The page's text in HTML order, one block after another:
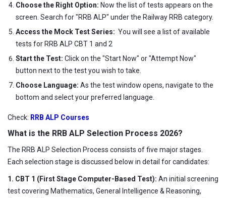
Choose the Right Option: Now the list of tests appears on the
screen. Search for "RRB ALP" under the Railway RRB category.
Access the Mock Test Series: You will see a list of available
tests for RRB ALP CBT 1 and 2
Start the Test: Click on the "Start Now" or "Attempt Now"
button next to the test you wish to take.
Choose Language: As the test window opens, navigate to the
bottom and select your preferred language.
Check: RRB ALP Courses
What is the RRB ALP Selection Process 2026?
The RRB ALP Selection Process consists of five major stages.
Each selection stage is discussed below in detail for candidates:
1. CBT 1 (First Stage Computer-Based Test): An initial screening
test covering Mathematics, General Intelligence & Reasoning,